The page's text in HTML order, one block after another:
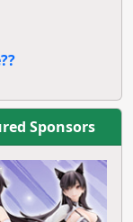
Sponsors